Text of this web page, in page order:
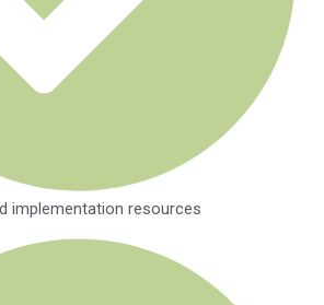
implementation resources